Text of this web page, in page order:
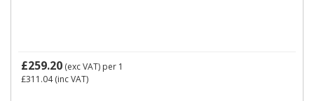
£259.20 (exc VAT) per 1
£311.04(inc VAT)